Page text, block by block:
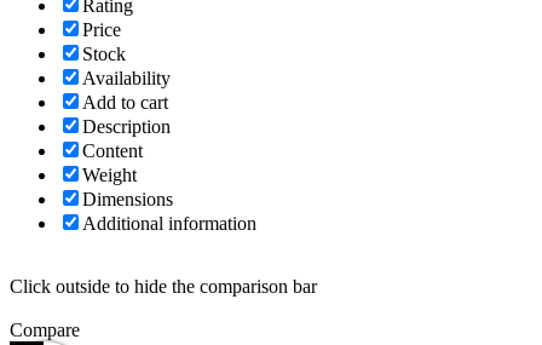
Rating
Price
Stock
Availability
Add to cart
Description
Content
Weight
Dimensions
Additional information
Click outside to hide the comparison bar
Compare